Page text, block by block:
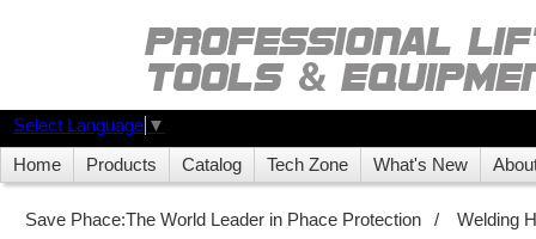
Select Language ▼
Home Products Catalog Tech Zone What's New
Save Phace:The World Leader in Phace Protection / Welding